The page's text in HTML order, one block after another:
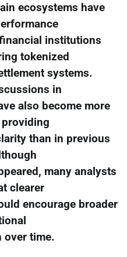
ecosystems have
institutions
tokenized
systems.
in
also become more
than in previous
many analysts
clearer
encourage broader
over time.